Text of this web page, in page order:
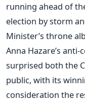
running ahead of
election by storm
Minister’s throne
Anna Hazare’s
surprised both the
public, with its
consideration the